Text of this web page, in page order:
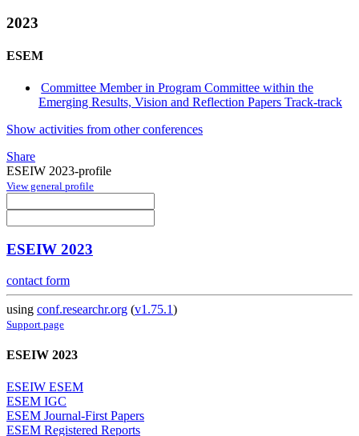
2023
ESEM
Committee Member in Program Committee within the
Emerging Results, Vision and Reflection Papers Track-track
Show activities from other conferences
Share
ESEIW 2023-profile
View general profile
ESEIW 2023
contact form
using conf.researchr.org (v1.75.1)
Support page
ESEIW 2023
ESEIW ESEM
ESEM IGC
ESEM Journal-First Papers
ESEM Registered Reports